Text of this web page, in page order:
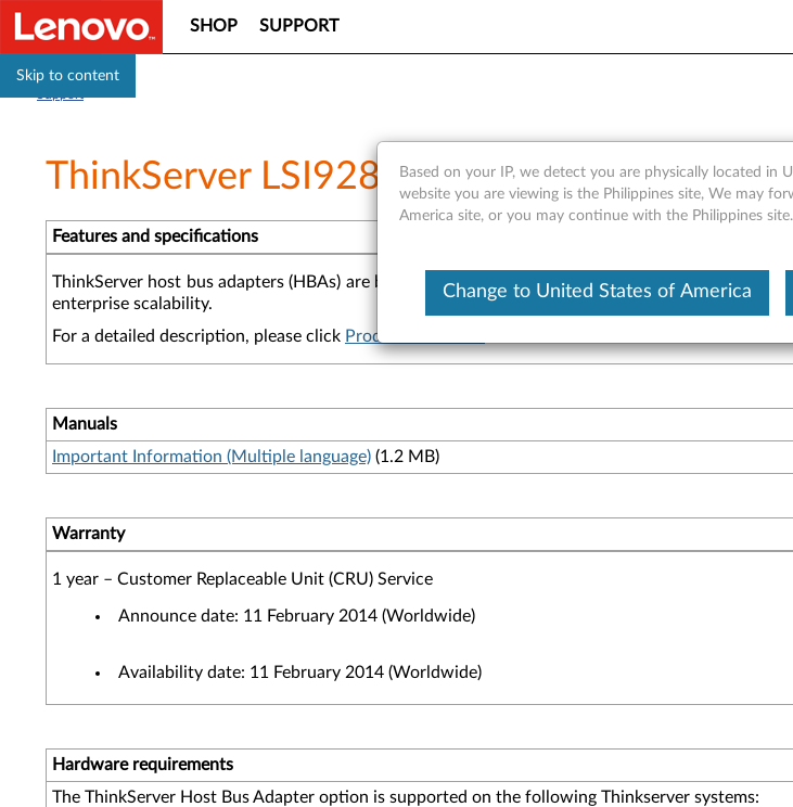
Skip to content
SHOP SUPPORT
ThinkServer LSI9280-8e 6Gb SAS RAID
Features and specifications
ThinkServer host bus adapters (HBAs) are built for the demanding enterprise, with the high
enterprise scalability.
For a detailed description, please click Product Overview
Manuals
Important Information (Multiple language) (1.2 MB)
Warranty
1 year – Customer Replaceable Unit (CRU) Service
Announce date: 11 February 2014 (Worldwide)
Availability date: 11 February 2014 (Worldwide)
Hardware requirements
The ThinkServer Host Bus Adapter option is supported on the following Thinkserver systems:
Based on your IP, we detect you are physically located in
website you are viewing is the Philippines site, We may
America site, or you may continue with the Philippines site.
Change to United States of America